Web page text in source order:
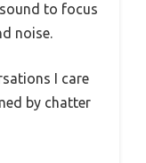
to focus
noise.
I care
by chatter